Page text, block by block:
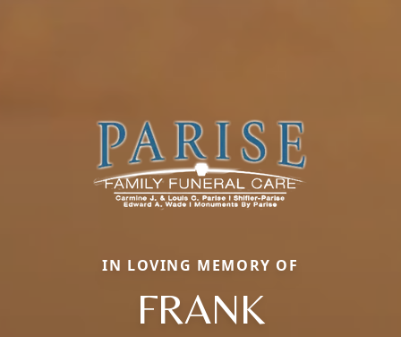
IN LOVING MEMORY OF
FRANK